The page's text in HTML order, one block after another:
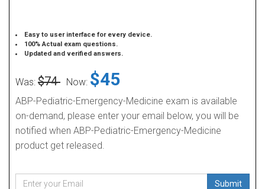
Easy to user interface for every device.
100% Actual exam questions.
Updated and verified answers.
Was: $74 Now: $45
ABP-Pediatric-Emergency-Medicine exam is available
on-demand, please enter your email below, you will be
notified when ABP-Pediatric-Emergency-Medicine
product get released.
Submit